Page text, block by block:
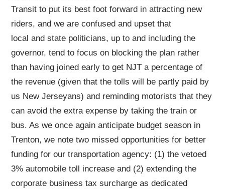
Transit to put its best foot forward in attracting new
riders, and we are confused and upset that
local and state politicians, up to and including the
governor, tend to focus on blocking the plan rather
than having joined early to get NJT a percentage of
the revenue (given that the tolls will be partly paid by
us New Jerseyans) and reminding motorists that they
can avoid the extra expense by taking the train or
bus. As we once again anticipate budget season in
Trenton, we note two missed opportunities for better
funding for our transportation agency: (1) the vetoed
3% automobile toll increase and (2) extending the
corporate business tax surcharge as dedicated